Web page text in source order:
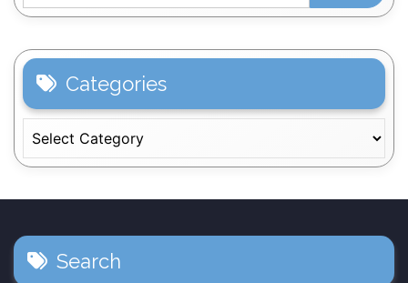
Categories
Search